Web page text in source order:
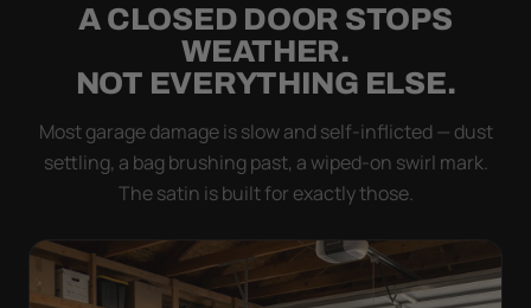
A CLOSED DOOR STOPS
WEATHER.
NOT EVERYTHING ELSE.
Most garage damage is slow and self-inflicted — dust
settling, a bag brushing past, a wiped-on swirl mark.
The satin is built for exactly those.